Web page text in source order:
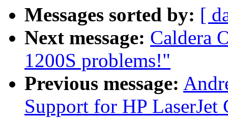
Messages sorted by: [
Next message: Caldera
1200S problems!"
Previous message:
Support for HP LaserJet